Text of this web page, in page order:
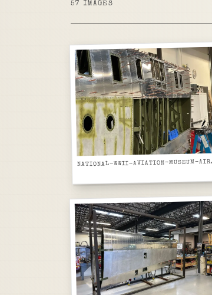
57 IMAGES
NATIONAL-WWII-